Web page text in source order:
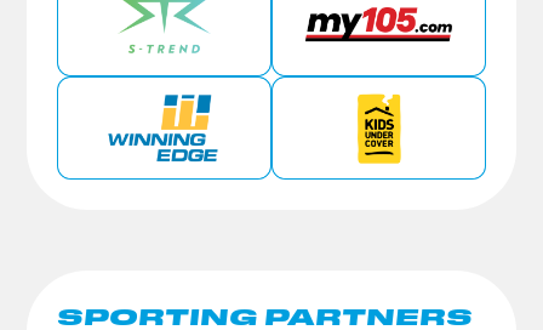
SPORTING PARTNERS